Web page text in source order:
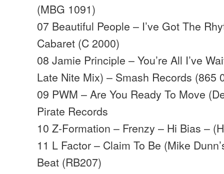
(MBG 1091)
07 Beautiful People – I’ve Got The
Cabaret (C 2000)
08 Jamie Principle – You’re All I’ve
Late Nite Mix) – Smash Records (865
09 PWM – Are You Ready To Move
Pirate Records
10 Z-Formation – Frenzy – Hi Bias –
11 L Factor – Claim To Be (Mike
Beat (RB207)